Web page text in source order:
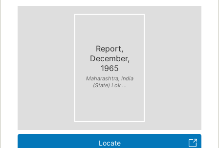
Report,
December,
1965
Maharashtra, India
(State) Lok ...
Locate